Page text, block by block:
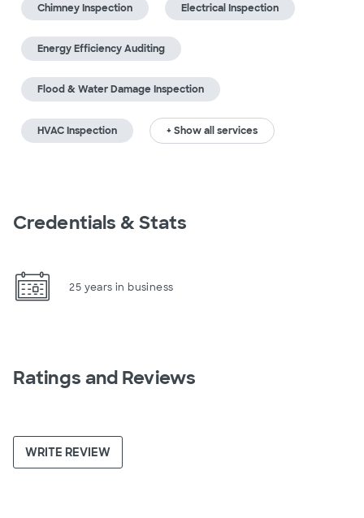
Chimney Inspection Electrical Inspection
Energy Efficiency Auditing
Flood & Water Damage Inspection
HVAC Inspection + Show all services
Credentials & Stats
25 years in business
Ratings and Reviews
WRITE REVIEW